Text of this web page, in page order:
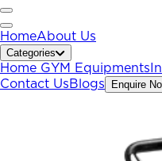
HomeAbout Us
Categories
Home GYM Equipments
Contact UsBlogs Enquire